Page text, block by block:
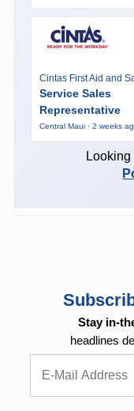
Cintas First Aid and
Service Sales
Representative
Central Maui · 2 weeks
Stay in-
headlines